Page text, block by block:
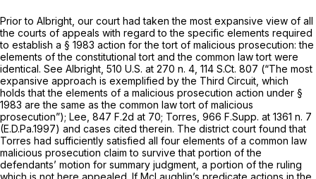
Prior to Albright, our court had taken the most expansive view of all
the courts of appeals with regard to the specific elements required
to establish a § 1983 action for the tort of malicious prosecution: the
elements of the constitutional tort and the common law tort were
identical. See Albright, 510 U.S. at 270 n. 4, 114 S.Ct. 807 (“The most
expansive approach is exemplified by the Third Circuit, which
holds that the elements of a malicious prosecution action under §
1983 are the same as the common law tort of malicious
prosecution”); Lee, 847 F.2d at 70; Torres, 966 F.Supp. at 1361 n. 7
(E.D.Pa.1997) and cases cited therein. The district court found that
Torres had sufficiently satisfied all four elements of a common law
malicious prosecution claim to survive that portion of the
defendants’ motion for summary judgment, a portion of the ruling